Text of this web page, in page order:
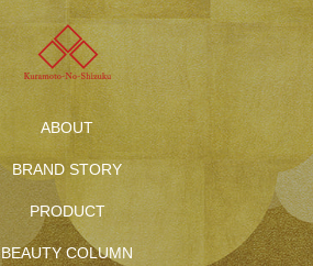
ABOUT
BRAND STORY
PRODUCT
BEAUTY COLUMN